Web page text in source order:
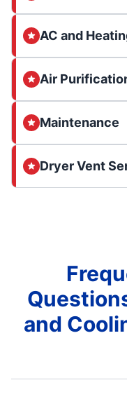
AC and
Air
Maintenance
Dryer Vent
and